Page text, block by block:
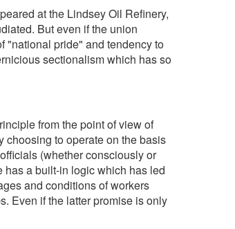
at the Lindsey Oil Refinery,
But even if the union
"national pride" and tendency to
sectionalism which has so
from the point of view of
choosing to operate on the basis
(whether consciously or
has a built-in logic which has led
and conditions of workers
Even if the latter promise is only